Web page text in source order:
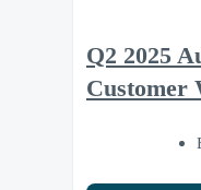
Q2 2025
Customer